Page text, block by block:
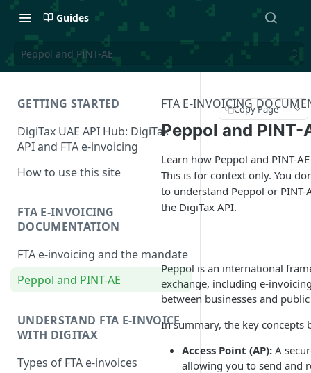
Guides
Peppol and PINT-AE
GETTING STARTED
DigiTax UAE API Hub: DigiTax
API and FTA e-invoicing
How to use this site
FTA E-INVOICING
DOCUMENTATION
FTA e-invoicing and the mandate
Peppol and PINT-AE
UNDERSTAND FTA E-INVOICE
WITH DIGITAX
Types of FTA e-invoices
FTA E-INVOICING
Peppol and PINT-
Learn how Peppol and PINT-
This is for context only. You
to understand Peppol or PINT-
the DigiTax API.
Peppol is an international
exchange, including e-
between businesses and
In summary, the key concepts
Access Point (AP): A
allowing you to send and
Copy Page